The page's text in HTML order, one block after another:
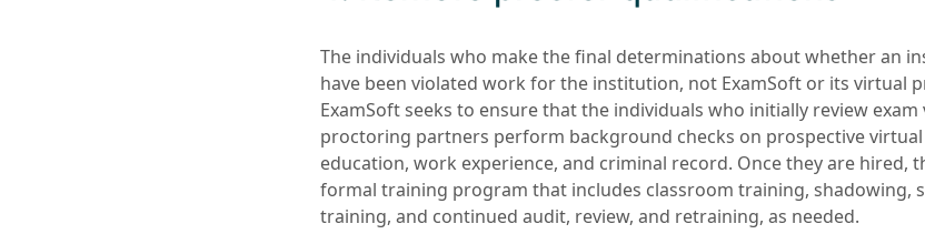
The individuals who make the final determinations about whether an
have been violated work for the institution, not ExamSoft or its virtual
ExamSoft seeks to ensure that the individuals who initially review
proctoring partners perform background checks on prospective
education, work experience, and criminal record. Once they are hired,
formal training program that includes classroom training, shadowing,
training, and continued audit, review, and retraining, as needed.